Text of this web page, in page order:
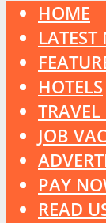
HOME
LATEST
HOTELS
JOB
PAY
READ